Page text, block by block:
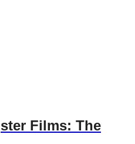
Films: The